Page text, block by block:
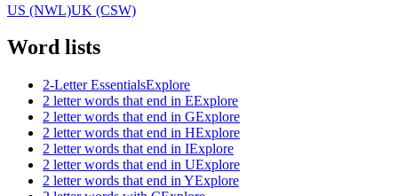
US (NWL)UK (CSW)
Word lists
2-Letter EssentialsExplore
2 letter words that end in EExplore
2 letter words that end in GExplore
2 letter words that end in HExplore
2 letter words that end in IExplore
2 letter words that end in UExplore
2 letter words that end in YExplore